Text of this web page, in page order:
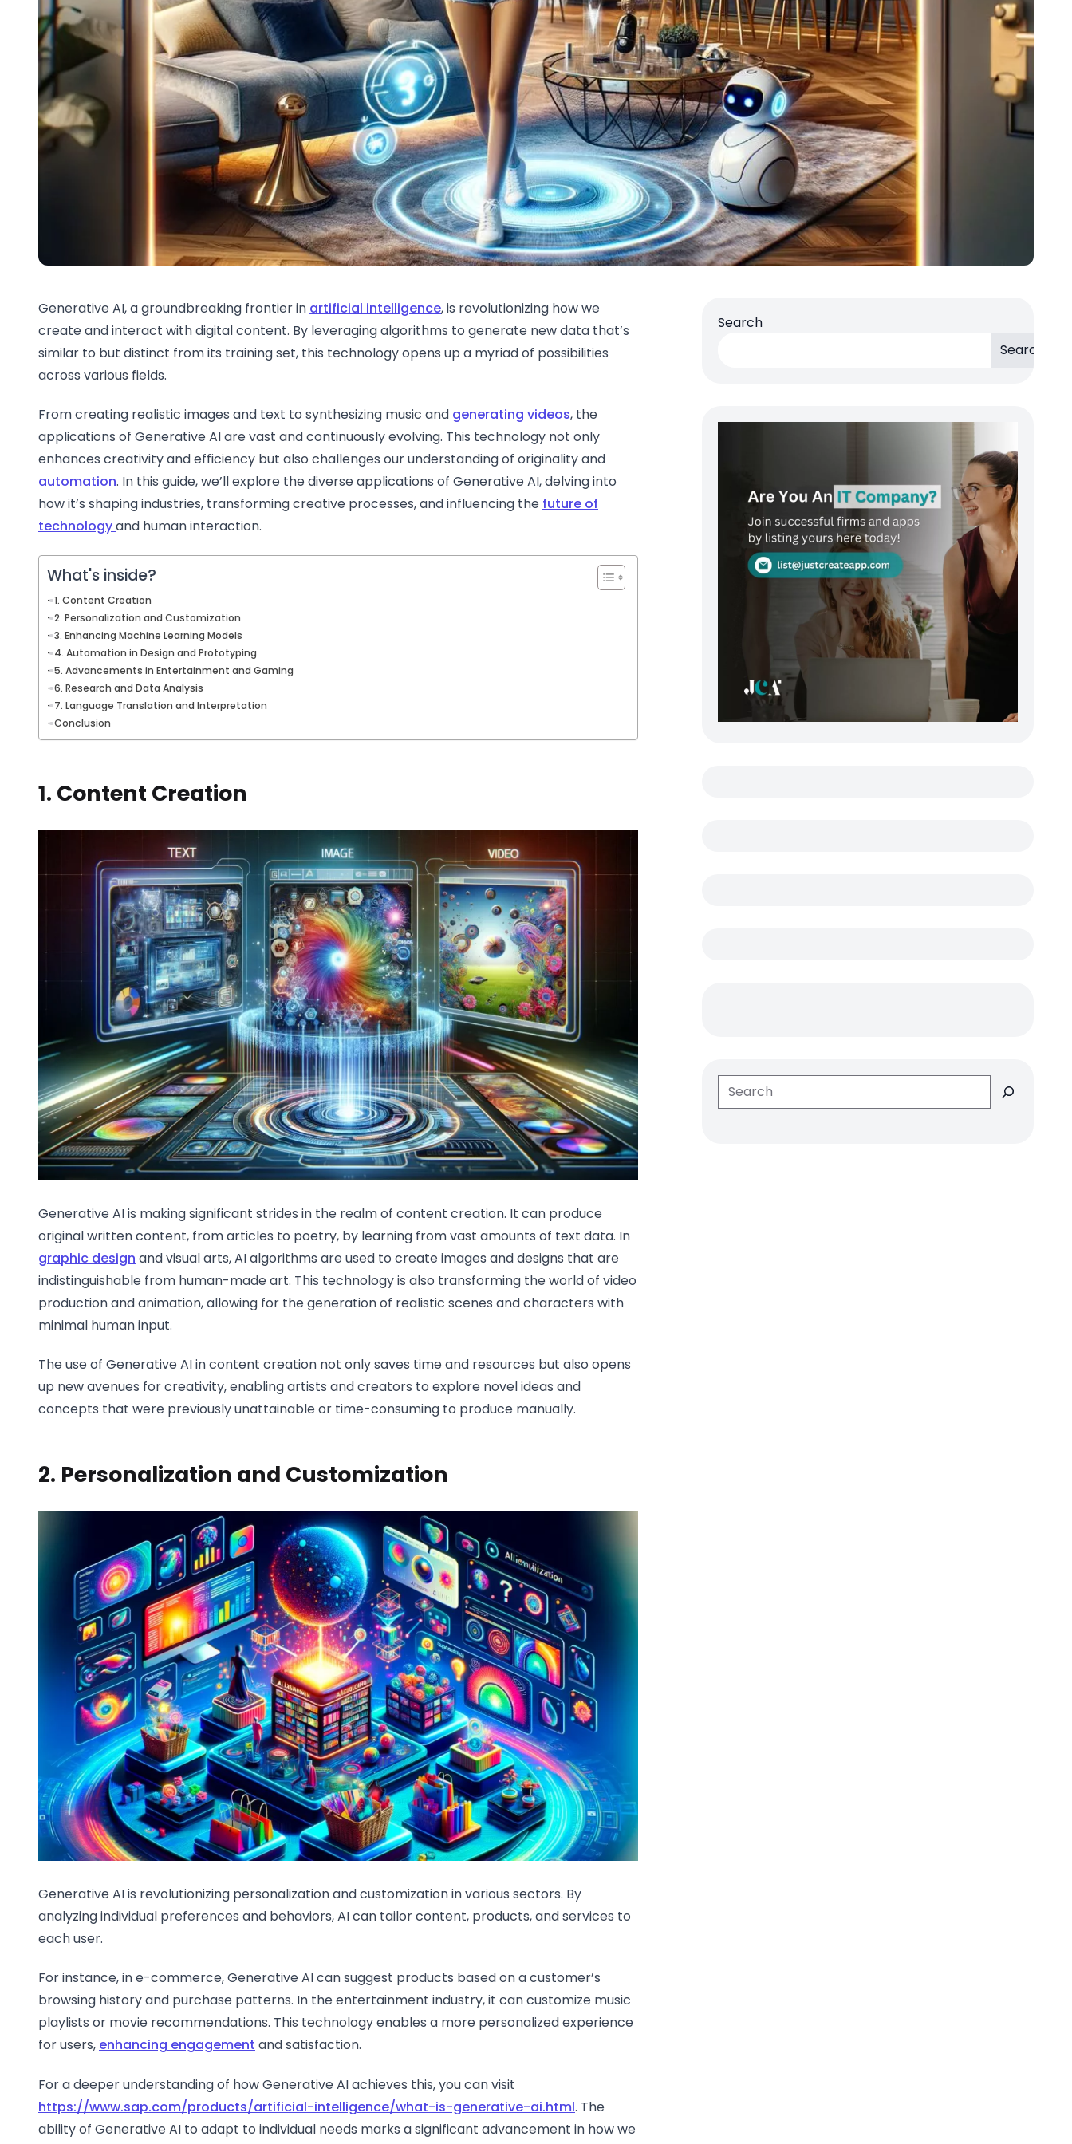
Generative AI, a groundbreaking frontier in artificial intelligence, is revolutionizing how we
create and interact with digital content. By leveraging algorithms to generate new data that’s
similar to but distinct from its training set, this technology opens up a myriad of possibilities
across various fields.
From creating realistic images and text to synthesizing music and generating videos, the
applications of Generative AI are vast and continuously evolving. This technology not only
enhances creativity and efficiency but also challenges our understanding of originality and
automation. In this guide, we’ll explore the diverse applications of Generative AI, delving into
how it’s shaping industries, transforming creative processes, and influencing the future of
technologyand human interaction.
What's inside?
1. Content Creation
2. Personalization and Customization
3. Enhancing Machine Learning Models
4. Automation in Design and Prototyping
5. Advancements in Entertainment and Gaming
6. Research and Data Analysis
7. Language Translation and Interpretation
Conclusion
1. Content Creation
Generative AI is making significant strides in the realm of content creation. It can produce
original written content, from articles to poetry, by learning from vast amounts of text data. In
graphic design and visual arts, AI algorithms are used to create images and designs that are
indistinguishable from human-made art. This technology is also transforming the world of video
production and animation, allowing for the generation of realistic scenes and characters with
minimal human input.
The use of Generative AI in content creation not only saves time and resources but also opens
up new avenues for creativity, enabling artists and creators to explore novel ideas and
concepts that were previously unattainable or time-consuming to produce manually.
2. Personalization and Customization
Generative AI is revolutionizing personalization and customization in various sectors. By
analyzing individual preferences and behaviors, AI can tailor content, products, and services to
each user.
For instance, in e-commerce, Generative AI can suggest products based on a customer’s
browsing history and purchase patterns. In the entertainment industry, it can customize music
playlists or movie recommendations. This technology enables a more personalized experience
for users, enhancing engagement and satisfaction.
For a deeper understanding of how Generative AI achieves this, you can visit
https://www.sap.com/products/artificial-intelligence/what-is-generative-ai.html. The
ability of Generative AI to adapt to individual needs marks a significant advancement in how we
Search
Search
Search